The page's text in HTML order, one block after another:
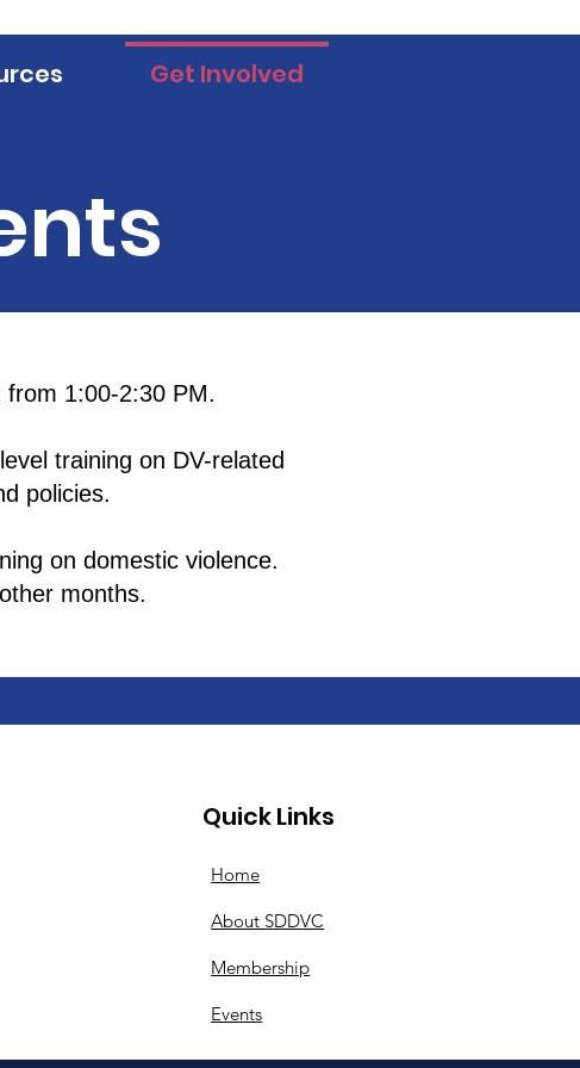
Get Involved
1:00-2:30 PM.
training on DV-related
policies.
on domestic violence.
months.
Quick Links
Home
About SDDVC
Membership
Events